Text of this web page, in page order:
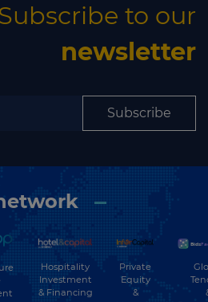
to our
newsletter
Subscribe
Hospitality
Investment
& Financing
Private
Equity
&